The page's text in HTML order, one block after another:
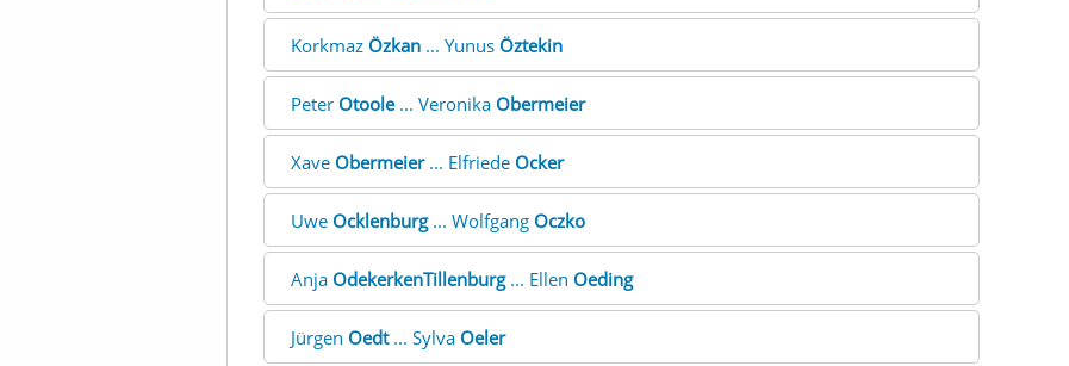
Korkmaz Özkan... Yunus Öztekin
Peter Otoole... Veronika Obermeier
Xave Obermeier... Elfriede Ocker
Uwe Ocklenburg... Wolfgang Oczko
Anja OdekerkenTillenburg... Ellen Oeding
Jürgen Oedt... Sylva Oeler